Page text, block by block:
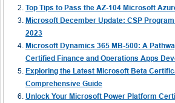
Top Tips to Pass the AZ-104 Microsoft
Microsoft December Update: CSP
2023
Microsoft Dynamics 365 MB-500: A
Certified Finance and Operations Apps
Exploring the Latest Microsoft Beta
Comprehensive Guide
Unlock Your Microsoft Power Platform